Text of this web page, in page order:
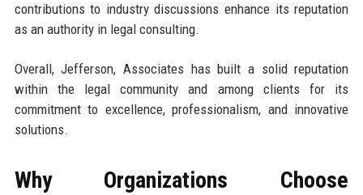
contributions to industry discussions enhance its reputation
as an authority in legal consulting.
Overall, Jefferson, Associates has built a solid reputation
within the legal community and among clients for its
commitment to excellence, professionalism, and innovative
solutions.
Why Organizations Choose